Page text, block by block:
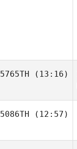
5765TH (13:16)
5086TH (12:57)